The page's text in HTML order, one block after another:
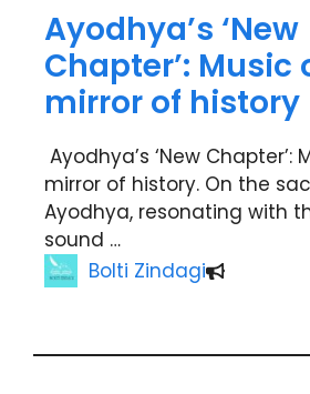
Ayodhya’s ‘New
Chapter’: Music
mirror of history
Ayodhya’s ‘New Chapter’:
mirror of history. On the
Ayodhya, resonating with
sound …
Bolti Zindagi